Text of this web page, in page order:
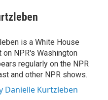
is a White House
NPR's Washington
regularly on the NPR
and other NPR shows.
Danielle Kurtzleben